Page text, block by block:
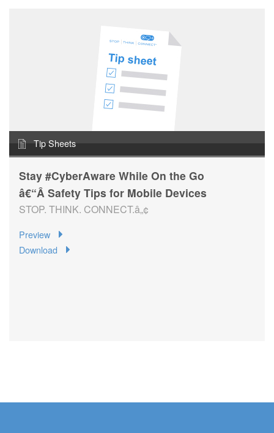
Tip Sheets
Stay #CyberAware While On the Go
â€“Â Safety Tips for Mobile Devices
STOP. THINK. CONNECT.â„¢
Preview
Download